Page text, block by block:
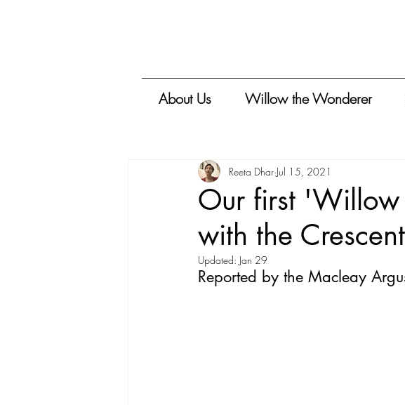
About Us Willow the Wonderer
Our first 'Willow
with the
Reeta Dhar Jul 15, 2021
Updated: Jan 29
Reported by the Macleay